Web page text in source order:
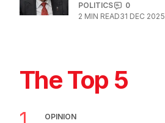
POLITICS
0
2 MIN READ31 DEC 2025
The Top 5
OPINION